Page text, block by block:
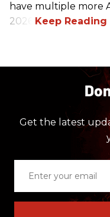
have multiple more
2026.
Get the latest
email